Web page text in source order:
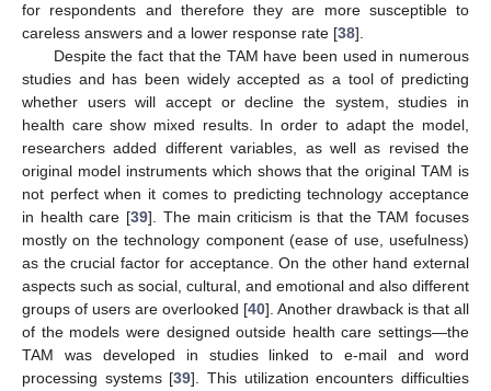
for respondents and therefore they are more susceptible to
careless answers and a lower response rate [38].
Despite the fact that the TAM have been used in numerous
studies and has been widely accepted as a tool of predicting
whether users will accept or decline the system, studies in
health care show mixed results. In order to adapt the model,
researchers added different variables, as well as revised the
original model instruments which shows that the original TAM is
not perfect when it comes to predicting technology acceptance
in health care [39]. The main criticism is that the TAM focuses
mostly on the technology component (ease of use, usefulness)
as the crucial factor for acceptance. On the other hand external
aspects such as social, cultural, and emotional and also different
groups of users are overlooked [40]. Another drawback is that all
of the models were designed outside health care settings—the
TAM was developed in studies linked to e-mail and word
processing systems [39]. This utilization encounters difficulties